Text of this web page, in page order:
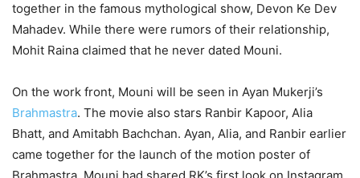
together in the famous mythological show, Devon Ke Dev
Mahadev. While there were rumors of their relationship,
Mohit Raina claimed that he never dated Mouni.
On the work front, Mouni will be seen in Ayan Mukerji’s
Brahmastra. The movie also stars Ranbir Kapoor, Alia
Bhatt, and Amitabh Bachchan. Ayan, Alia, and Ranbir earlier
came together for the launch of the motion poster of